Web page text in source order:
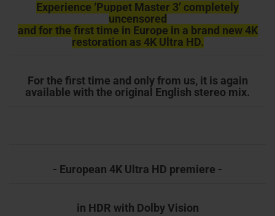
Experience ‘Puppet Master 3’ completely
uncensored
and for the first time in Europe in a brand new 4K
restoration as 4K Ultra HD.
For the first time and only from us, it is again
available with the original English stereo mix.
- European 4K Ultra HD premiere -
in HDR with Dolby Vision